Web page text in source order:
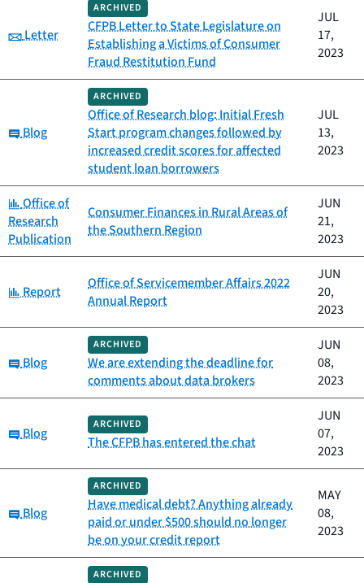
Category:
Letter
ARCHIVED
CFPB Letter to State Legislature on
Establishing a Victims of Consumer
Fraud Restitution Fund
JUL
17,
2023
Category:
Blog
ARCHIVED
Office of Research blog: Initial Fresh
Start program changes followed by
increased credit scores for affected
student loan borrowers
JUL
13,
2023
Category:
Office of
Research
Publication
Consumer Finances in Rural Areas of
the Southern Region
JUN
21,
2023
Category:
Report
Office of Servicemember Affairs 2022
Annual Report
JUN
20,
2023
Category:
Blog
ARCHIVED
We are extending the deadline for
comments about data brokers
JUN
08,
2023
Category:
Blog
ARCHIVED
The CFPB has entered the chat
JUN
07,
2023
Category:
Blog
ARCHIVED
Have medical debt? Anything already
paid or under $500 should no longer
be on your credit report
MAY
08,
2023
ARCHIVED